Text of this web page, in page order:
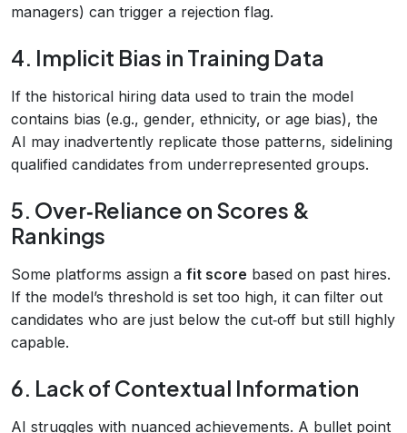
managers) can trigger a rejection flag.
4. Implicit Bias in Training Data
If the historical hiring data used to train the model
contains bias (e.g., gender, ethnicity, or age bias), the
AI may inadvertently replicate those patterns, sidelining
qualified candidates from underrepresented groups.
5. Over‑Reliance on Scores &
Rankings
Some platforms assign a fit score based on past hires.
If the model’s threshold is set too high, it can filter out
candidates who are just below the cut‑off but still highly
capable.
6. Lack of Contextual Information
AI struggles with nuanced achievements. A bullet point